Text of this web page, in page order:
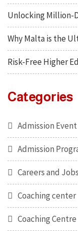
Unlocking Million-
Why Malta is the
Risk-Free Higher
Categories
Admission Event
Admission
Careers and Jobs
Coaching center
Coaching Centre